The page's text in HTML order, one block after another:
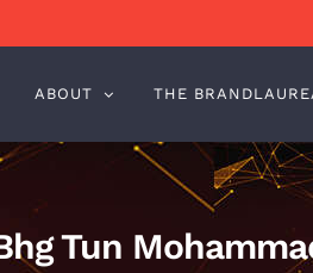
ABOUT THE
Tun